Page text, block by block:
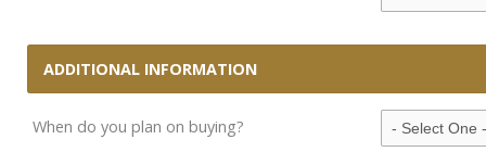
ADDITIONAL INFORMATION
When do you plan on buying?